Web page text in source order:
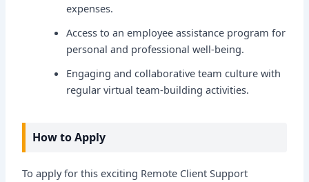
expenses.
Access to an employee assistance program for
personal and professional well-being.
Engaging and collaborative team culture with
regular virtual team-building activities.
How to Apply
To apply for this exciting Remote Client Support